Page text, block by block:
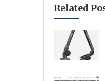
Related